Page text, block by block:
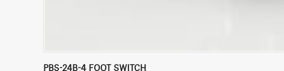
PBS-24B-4 FOOT SWITCH